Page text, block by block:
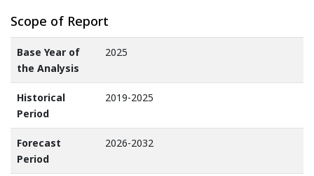
Scope of Report
Base Year of
the Analysis
2025
Historical
Period
2019-2025
Forecast
Period
2026-2032